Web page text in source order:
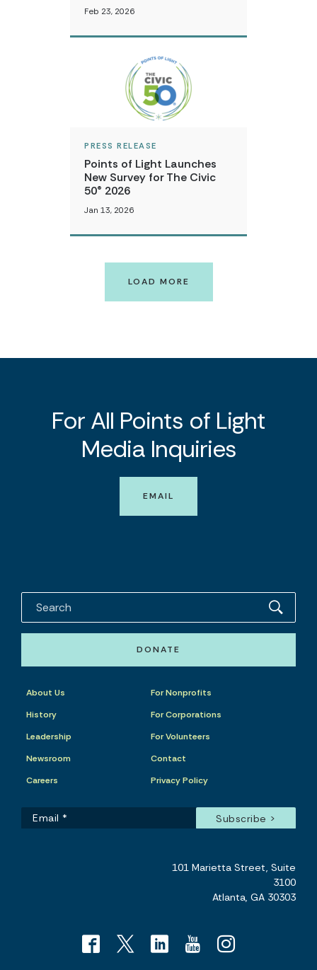
Feb 23, 2026
PRESS RELEASE
Points of Light Launches
New Survey for The Civic
50® 2026
Jan 13, 2026
LOAD MORE
For All Points of Light
Media Inquiries
EMAIL
DONATE
About Us
History
Leadership
Newsroom
Careers
For Nonprofits
For Corporations
For Volunteers
Contact
Privacy Policy
101 Marietta Street, Suite
3100
Atlanta, GA 30303